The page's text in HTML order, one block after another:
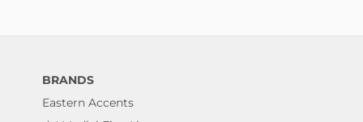
BRANDS
Eastern Accents